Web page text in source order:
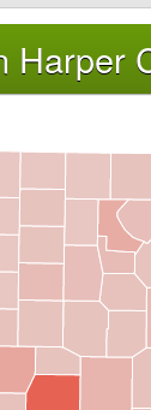
Harper